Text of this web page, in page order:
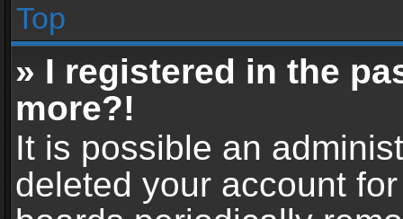
Top
» I registered in the
more?!
It is possible an
deleted your account